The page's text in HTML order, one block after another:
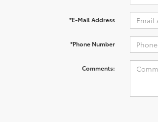
*E-Mail Address
*Phone Number
Comments: